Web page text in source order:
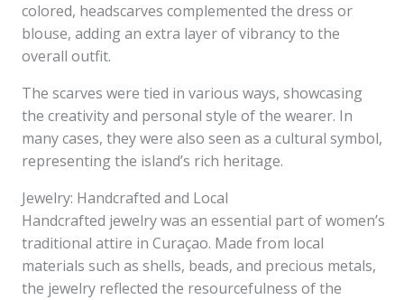
colored, headscarves complemented the dress or
blouse, adding an extra layer of vibrancy to the
overall outfit.
The scarves were tied in various ways, showcasing
the creativity and personal style of the wearer. In
many cases, they were also seen as a cultural symbol,
representing the island’s rich heritage.
Jewelry: Handcrafted and Local
Handcrafted jewelry was an essential part of women’s
traditional attire in Curaçao. Made from local
materials such as shells, beads, and precious metals,
the jewelry reflected the resourcefulness of the